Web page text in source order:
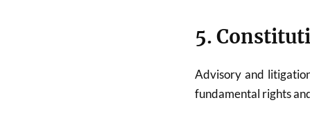
5.
Advisory and
fundamental rights